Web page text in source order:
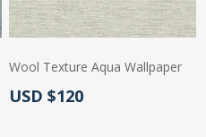
Wool Texture Aqua Wallpaper
Actual Price:
USD $120